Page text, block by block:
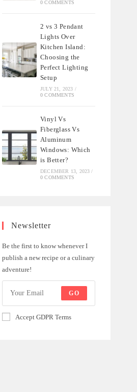
0 COMMENTS
2 vs 3 Pendant
Lights Over
Kitchen Island:
Choosing the
Perfect Lighting
Setup
JULY 21, 2023 /
0 COMMENTS
Vinyl Vs
Fiberglass Vs
Aluminum
Windows: Which
is Better?
DECEMBER 13, 2023 /
0 COMMENTS
Newsletter
Be the first to know whenever I
publish a new recipe or a culinary
adventure!
GO
Accept GDPR Terms